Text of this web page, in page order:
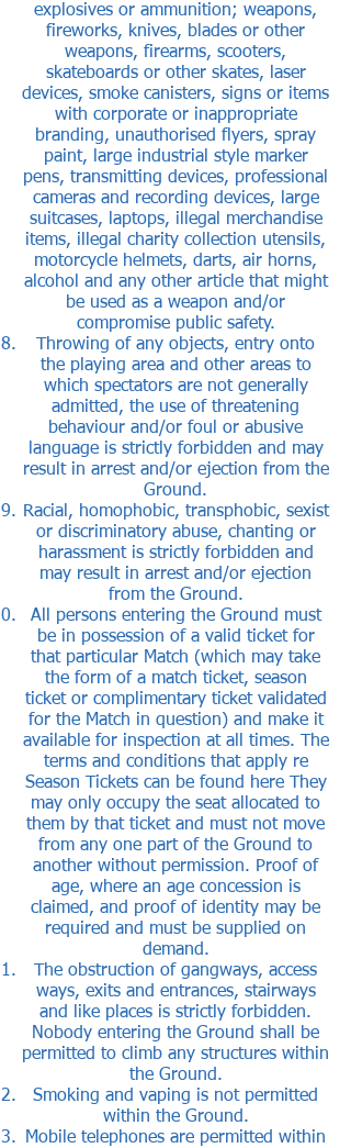
explosives or ammunition; weapons,
fireworks, knives, blades or other
weapons, firearms, scooters,
skateboards or other skates, laser
devices, smoke canisters, signs or items
with corporate or inappropriate
branding, unauthorised flyers, spray
paint, large industrial style marker
pens, transmitting devices, professional
cameras and recording devices, large
suitcases, laptops, illegal merchandise
items, illegal charity collection utensils,
motorcycle helmets, darts, air horns,
alcohol and any other article that might
be used as a weapon and/or
compromise public safety.
Throwing of any objects, entry onto
the playing area and other areas to
which spectators are not generally
admitted, the use of threatening
behaviour and/or foul or abusive
language is strictly forbidden and may
result in arrest and/or ejection from the
Ground.
Racial, homophobic, transphobic, sexist
or discriminatory abuse, chanting or
harassment is strictly forbidden and
may result in arrest and/or ejection
from the Ground.
All persons entering the Ground must
be in possession of a valid ticket for
that particular Match (which may take
the form of a match ticket, season
ticket or complimentary ticket validated
for the Match in question) and make it
available for inspection at all times. The
terms and conditions that apply re
Season Tickets can be found hereThey
may only occupy the seat allocated to
them by that ticket and must not move
from any one part of the Ground to
another without permission. Proof of
age, where an age concession is
claimed, and proof of identity may be
required and must be supplied on
demand.
The obstruction of gangways, access
ways, exits and entrances, stairways
and like places is strictly forbidden.
Nobody entering the Ground shall be
permitted to climb any structures within
the Ground.
Smoking and vaping is not permitted
within the Ground.
Mobile telephones are permitted within